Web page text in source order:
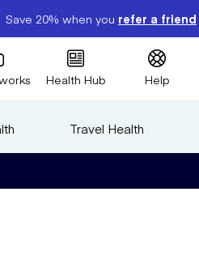
Save 20% when you refer a friend
Health Hub Help
Travel Health